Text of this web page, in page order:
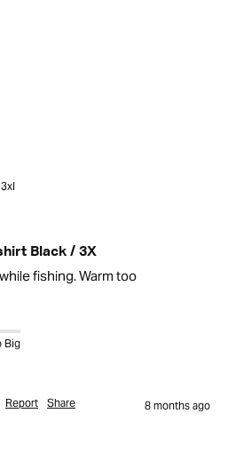
3xl
Black / 3X
fishing. Warm too
Big
Report Share 8 months ago